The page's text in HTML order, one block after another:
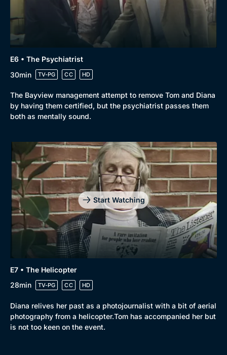
E6 • The Psychiatrist
30min
TV-PG CC HD
The Bayview management attempt to remove Tom and Diana
by having them certified, but the psychiatrist passes them
both as mentally sound.
Start Watching
E7 • The Helicopter
28min
TV-PG CC HD
Diana relives her past as a photojournalist with a bit of aerial
photography from a helicopter.Tom has accompanied her but
is not too keen on the event.